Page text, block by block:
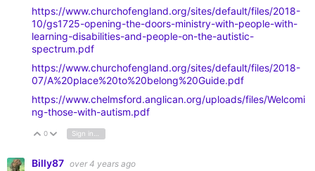
https://www.churchofengland.org/sites/default/files/2018-
10/gs1725-opening-the-doors-ministry-with-people-with-
learning-disabilities-and-people-on-the-autistic-
spectrum.pdf
https://www.churchofengland.org/sites/default/files/2018-
07/A%20place%20to%20belong%20Guide.pdf
https://www.chelmsford.anglican.org/uploads/files/Welcomi
ng-those-with-autism.pdf
Vote Up
0 Vote Down
Sign in to reply
Billy87 over 4 years ago